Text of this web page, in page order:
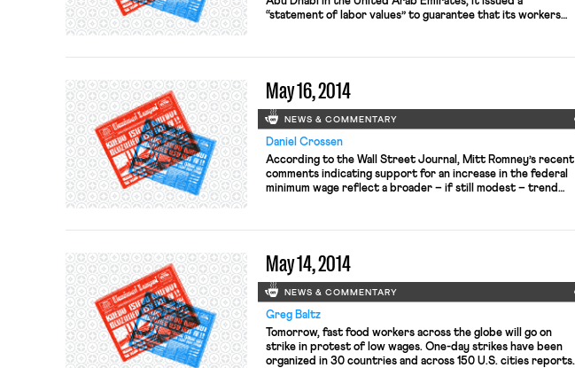
“statement of labor values” to guarantee that its workers
built the Abu Dhabi campus faced harsh conditions, unpaid
May 16, 2014
NEWS & COMMENTARY
Daniel Crossen
According to the Wall Street Journal, Mitt Romney’s recent
comments indicating support for an increase in the federal
minimum wage reflect a broader – if still modest – trend
Senator Rick Santorum, have similarly called for a “wage
May 14, 2014
NEWS & COMMENTARY
Greg Baltz
Tomorrow, fast food workers across the globe will go on
strike in protest of low wages. One-day strikes have been
organized in 30 countries and across 150 U.S. cities reports